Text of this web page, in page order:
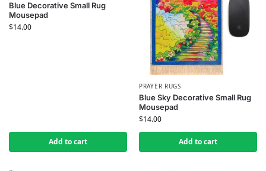
Blue Decorative Small Rug
Mousepad
$14.00
Add to cart
PRAYER RUGS
Blue Sky Decorative Small Rug
Mousepad
$14.00
Add to cart